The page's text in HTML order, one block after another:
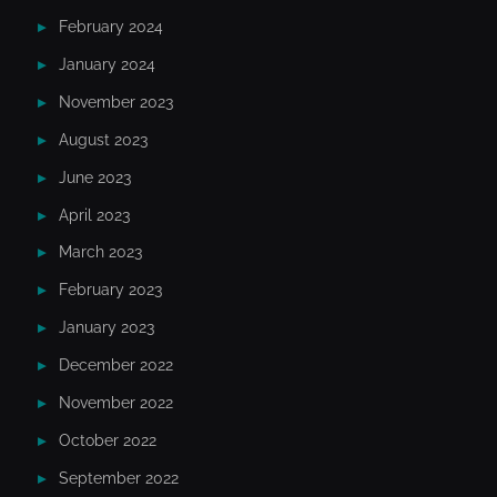
February 2024
January 2024
November 2023
August 2023
June 2023
April 2023
March 2023
February 2023
January 2023
December 2022
November 2022
October 2022
September 2022